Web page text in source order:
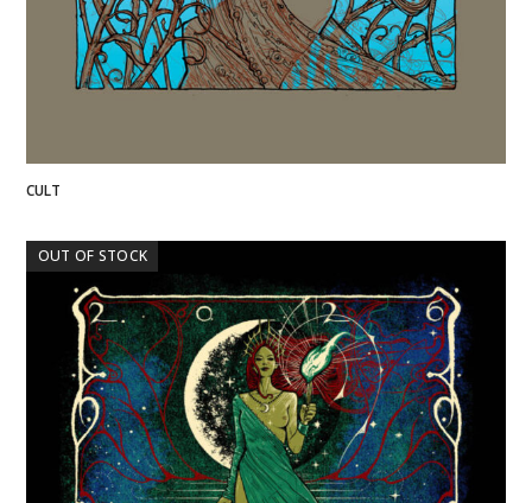
CULT
OUT OF STOCK